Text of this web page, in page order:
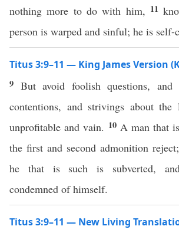
nothing more to do with him, 11
person is warped and sinful; he is self-
Titus 3:9–11 — King James Version
9 But avoid foolish questions, and
contentions, and strivings about
unprofitable and vain. 10 A man that
the first and second admonition reject;
he that is such is subverted,
condemned of himself.
Titus 3:9–11 — New Living